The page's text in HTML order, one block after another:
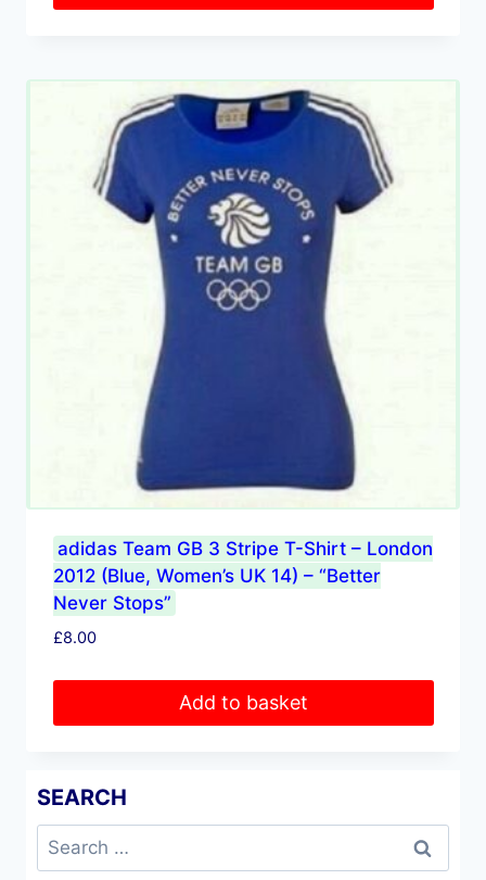
adidas Team GB 3 Stripe T-Shirt – London
2012 (Blue, Women’s UK 14) – “Better
Never Stops”
£8.00
Add to basket
SEARCH
Search
for: